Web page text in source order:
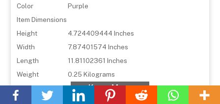
Color
Purple
Item Dimensions
Height
4.724409444 Inches
Width
7.87401574 Inches
Length
11.81102361 Inches
Weight
0.25 Kilograms
Know More
To
Top